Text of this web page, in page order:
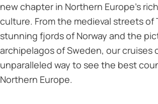
new chapter in Northern Europe’s
culture. From the medieval streets of
stunning fjords of Norway and the
archipelagos of Sweden, our cruises
unparalleled way to see the best
Northern Europe.